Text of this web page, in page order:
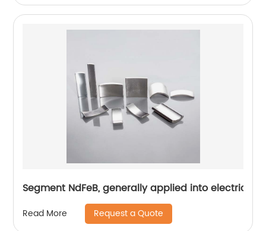
Segment NdFeB, generally applied into electric
Read More Request a Quote